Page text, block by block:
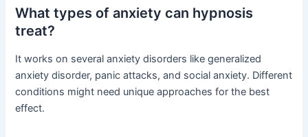
What types of anxiety can hypnosis
treat?
It works on several anxiety disorders like generalized
anxiety disorder, panic attacks, and social anxiety. Different
conditions might need unique approaches for the best
effect.